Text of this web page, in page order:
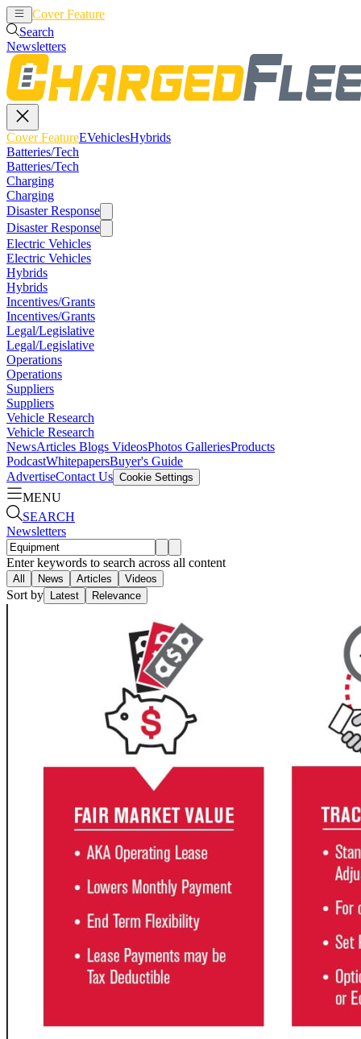
Cover Feature
Search
Newsletters
Cover FeatureEVehiclesHybrids
Batteries/Tech
Batteries/Tech
Charging
Charging
Disaster Response
Disaster Response
Electric Vehicles
Electric Vehicles
Hybrids
Hybrids
Incentives/Grants
Incentives/Grants
Legal/Legislative
Legal/Legislative
Operations
Operations
Suppliers
Suppliers
Vehicle Research
Vehicle Research
NewsArticles Blogs VideosPhotos GalleriesProducts
PodcastWhitepapersBuyer's Guide
AdvertiseContact Us Cookie Settings
MENU
SEARCH
Newsletters
Enter keywords to search across all content
All News Articles Videos
Sort by Latest Relevance